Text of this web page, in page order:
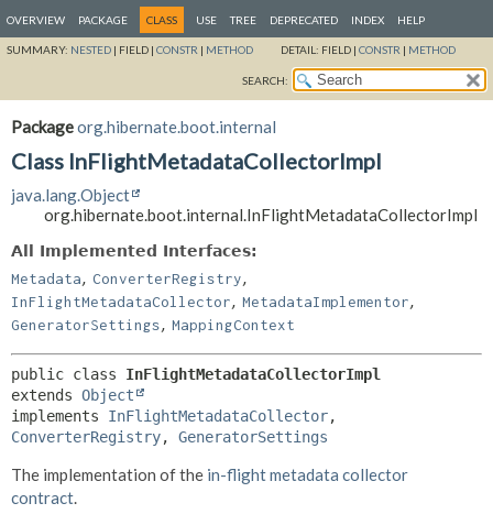
OVERVIEW PACKAGE CLASS USE TREE DEPRECATED INDEX HELP
SUMMARY: NESTED | FIELD | CONSTR | METHOD DETAIL: FIELD | CONSTR | METHOD
SEARCH:
Packageorg.hibernate.boot.internal
Class InFlightMetadataCollectorImpl
java.lang.Object
org.hibernate.boot.internal.InFlightMetadataCollectorImpl
All Implemented Interfaces:
Metadata, ConverterRegistry,
InFlightMetadataCollector, MetadataImplementor,
GeneratorSettings, MappingContext
public class InFlightMetadataCollectorImpl
extends Object
implements InFlightMetadataCollector
ConverterRegistry, GeneratorSettings
The implementation of the in-flight metadata collector
contract